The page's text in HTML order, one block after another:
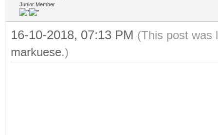
Junior Member
16-10-2018, 07:13 PM (This post was
markuese.)